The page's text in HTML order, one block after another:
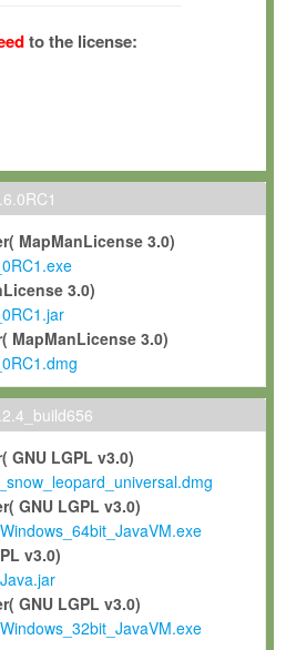
is owned by and copyrighted
der Wissenschaften e.V.
Planck”).
a non-exclusive, non-transferable, free
on computers owned, leased or
the Software for the sole purpose of
research.
in order to adapt the Software to
any use for commercial purposes,
in any form to any third party without
the Software in the course of
accordingly, and grant Max-Planck a
license to any such modifications and
modifications and improvements, and
with the Software and any future
will reference your contribution
to the license:
MapManLicense 3.0)
3.0)
MapManLicense 3.0)
GNU LGPL v3.0)
GNU LGPL v3.0)
v3.0)
GNU LGPL v3.0)